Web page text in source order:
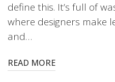
define this. It’s full of
where designers make
and…
READ MORE